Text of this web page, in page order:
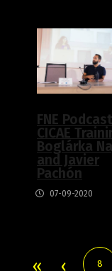
FNE
CICAE
Boglárka
and Javier
Pachón
07-09-2020
8